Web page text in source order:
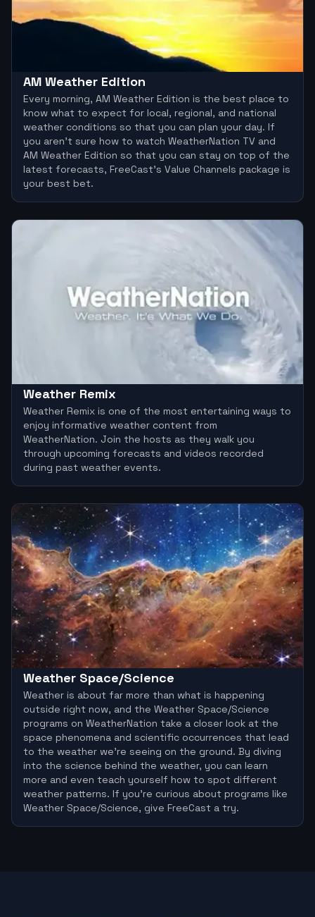
AM Weather Edition
Every morning, AM Weather Edition is the best place to
know what to expect for local, regional, and national
weather conditions so that you can plan your day. If
you aren’t sure how to watch WeatherNation TV and
AM Weather Edition so that you can stay on top of the
latest forecasts, FreeCast’s Value Channels package is
your best bet.
Weather Remix
Weather Remix is one of the most entertaining ways to
enjoy informative weather content from
WeatherNation. Join the hosts as they walk you
through upcoming forecasts and videos recorded
during past weather events.
Weather Space/Science
Weather is about far more than what is happening
outside right now, and the Weather Space/Science
programs on WeatherNation take a closer look at the
space phenomena and scientific occurrences that lead
to the weather we’re seeing on the ground. By diving
into the science behind the weather, you can learn
more and even teach yourself how to spot different
weather patterns. If you’re curious about programs like
Weather Space/Science, give FreeCast a try.